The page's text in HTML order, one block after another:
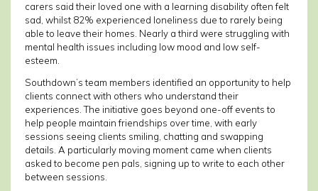
carers said their loved one with a learning disability often felt
sad, whilst 82% experienced loneliness due to rarely being
able to leave their homes. Nearly a third were struggling with
mental health issues including low mood and low self-
esteem.
Southdown’s team members identified an opportunity to help
clients connect with others who understand their
experiences. The initiative goes beyond one-off events to
help people maintain friendships over time, with early
sessions seeing clients smiling, chatting and swapping
details. A particularly moving moment came when clients
asked to become pen pals, signing up to write to each other
between sessions.